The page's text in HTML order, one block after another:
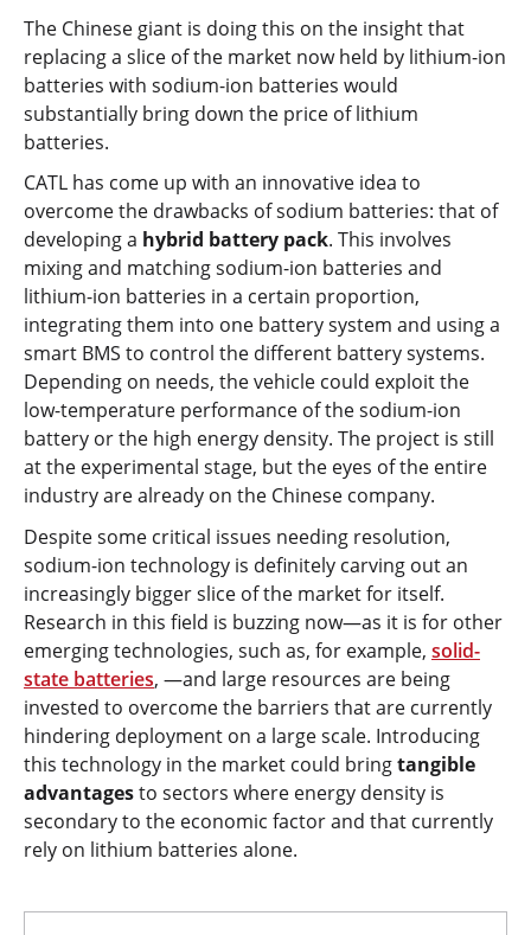
The Chinese giant is doing this on the insight that
replacing a slice of the market now held by lithium-ion
batteries with sodium-ion batteries would
substantially bring down the price of lithium
batteries.
CATL has come up with an innovative idea to
overcome the drawbacks of sodium batteries: that of
developing a hybrid battery pack. This involves
mixing and matching sodium-ion batteries and
lithium-ion batteries in a certain proportion,
integrating them into one battery system and using a
smart BMS to control the different battery systems.
Depending on needs, the vehicle could exploit the
low-temperature performance of the sodium-ion
battery or the high energy density. The project is still
at the experimental stage, but the eyes of the entire
industry are already on the Chinese company.
Despite some critical issues needing resolution,
sodium-ion technology is definitely carving out an
increasingly bigger slice of the market for itself.
Research in this field is buzzing now—as it is for other
emerging technologies, such as, for example, solid-
state batteries, —and large resources are being
invested to overcome the barriers that are currently
hindering deployment on a large scale. Introducing
this technology in the market could bringtangible
advantagesto sectors where energy density is
secondary to the economic factor and that currently
rely on lithium batteries alone.